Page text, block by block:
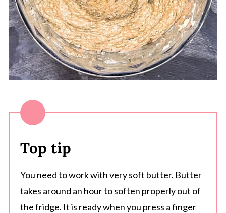
Top tip
You need to work with very soft butter. Butter
takes around an hour to soften properly out of
the fridge. It is ready when you press a finger